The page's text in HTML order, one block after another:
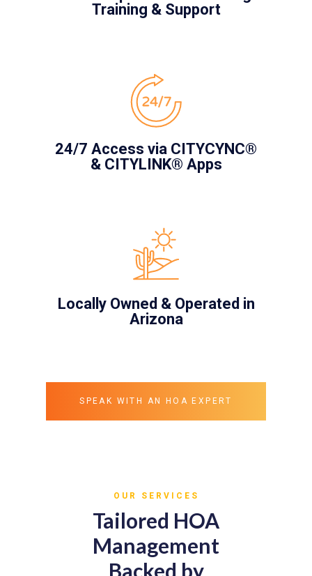
Training & Support
24/7 Access via CITYCYNC®
& CITYLINK® Apps
Locally Owned & Operated in
Arizona
SPEAK WITH AN HOA EXPERT
OUR SERVICES
Tailored HOA
Management
Backed by